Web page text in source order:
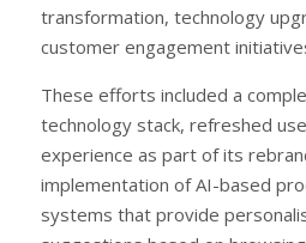
transformation, technology
customer engagement
These efforts included a
technology stack, refreshed
experience as part of its
implementation of AI-based
systems that provide